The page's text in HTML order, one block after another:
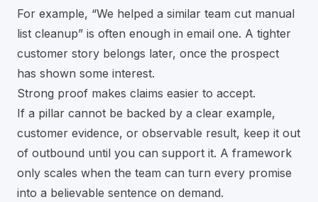
For example, “We helped a similar team cut manual
list cleanup” is often enough in email one. A tighter
customer story belongs later, once the prospect
has shown some interest.
Strong proof makes claims easier to accept.
If a pillar cannot be backed by a clear example,
customer evidence, or observable result, keep it out
of outbound until you can support it. A framework
only scales when the team can turn every promise
into a believable sentence on demand.